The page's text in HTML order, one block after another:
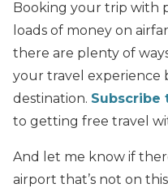
Booking your trip with
loads of money on
there are plenty of
your travel experience
destination. Subscribe
to getting free travel
And let me know if
airport that’s not on